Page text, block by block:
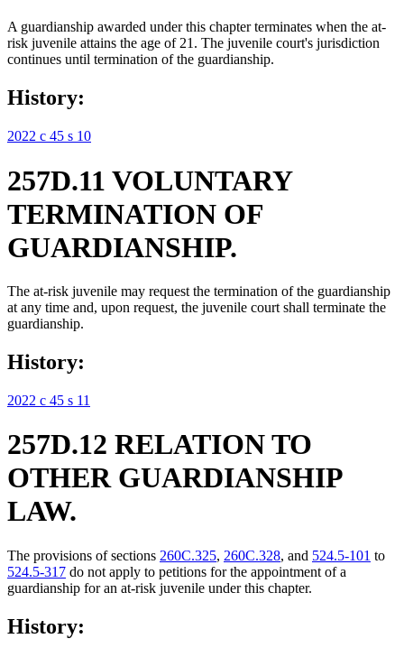
A guardianship awarded under this chapter terminates when the at-
risk juvenile attains the age of 21. The juvenile court's jurisdiction
continues until termination of the guardianship.
History:
2022 c 45 s 10
257D.11 VOLUNTARY
TERMINATION OF
GUARDIANSHIP.
The at-risk juvenile may request the termination of the guardianship
at any time and, upon request, the juvenile court shall terminate the
guardianship.
History:
2022 c 45 s 11
257D.12 RELATION TO
OTHER GUARDIANSHIP
LAW.
The provisions of sections 260C.325, 260C.328, and 524.5-101 to
524.5-317 do not apply to petitions for the appointment of a
guardianship for an at-risk juvenile under this chapter.
History: